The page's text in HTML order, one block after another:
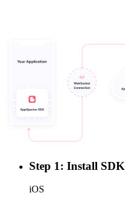
Step 1: Install SDK
iOS